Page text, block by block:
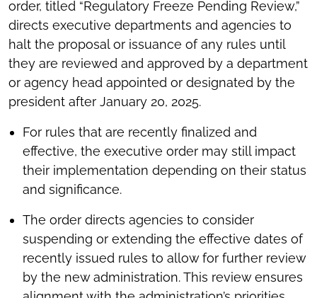
order, titled “Regulatory Freeze Pending Review,”
directs executive departments and agencies to
halt the proposal or issuance of any rules until
they are reviewed and approved by a department
or agency head appointed or designated by the
president after January 20, 2025.
For rules that are recently finalized and
effective, the executive order may still impact
their implementation depending on their status
and significance.
The order directs agencies to consider
suspending or extending the effective dates of
recently issued rules to allow for further review
by the new administration. This review ensures